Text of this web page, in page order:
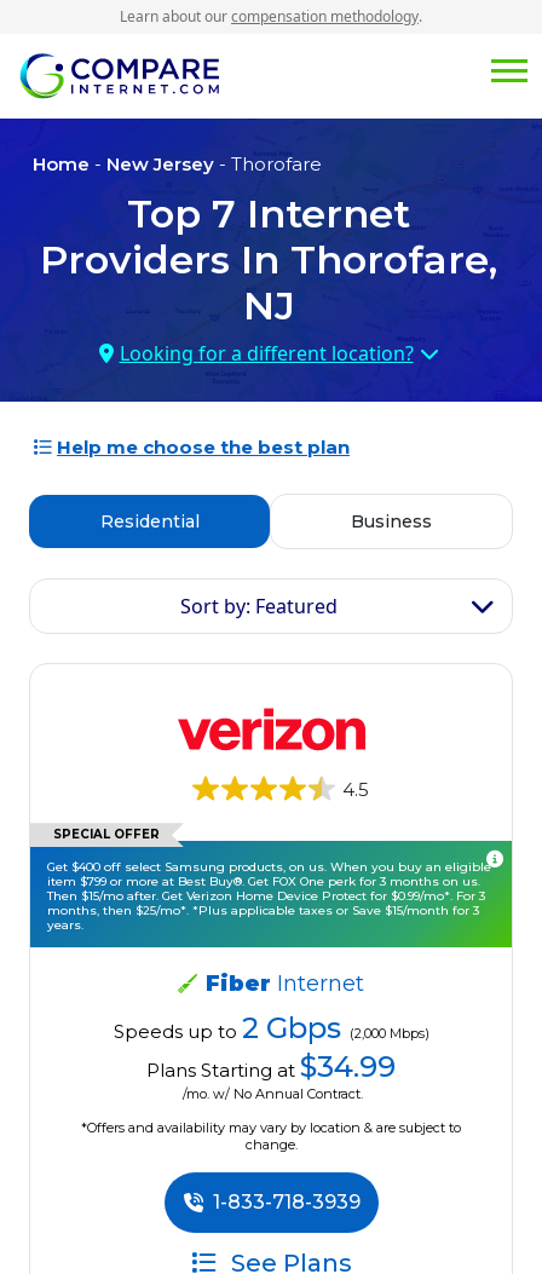
Learn about ourcompensation methodology.
Home - New Jersey - Thorofare
Top 7 Internet
Providers In Thorofare,
NJ
Looking for a different location?
Help me choose the best plan
Residential Business
Sort by: Featured
4.5
SPECIAL OFFER
Get $400 off select Samsung products, on us. When you buy an eligible
item $799 or more at Best Buy®. Get FOX One perk for 3 months on us.
Then $15/mo after. Get Verizon Home Device Protect for $0.99/mo*. For 3
months, then $25/mo*. *Plus applicable taxes or Save $15/month for 3
years.
Fiber Internet
Speeds up to 2 Gbps (2,000 Mbps)
Plans Starting at $34.99
/mo. w/ No Annual Contract.
*Offers and availability may vary by location & are subject to
change.
1-833-718-3939
See Plans